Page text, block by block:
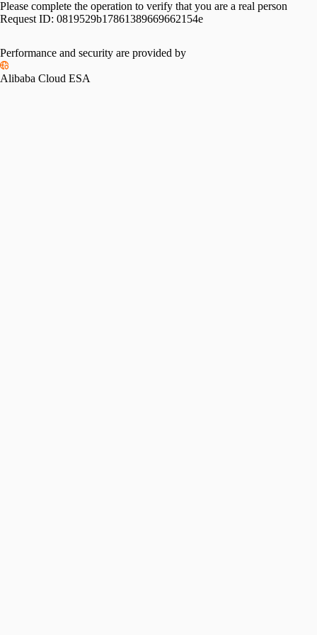
Please complete the operation to verify that you are a real person
Request ID: 0819529b17861389669662154e
Performance and security are provided by
Alibaba Cloud ESA